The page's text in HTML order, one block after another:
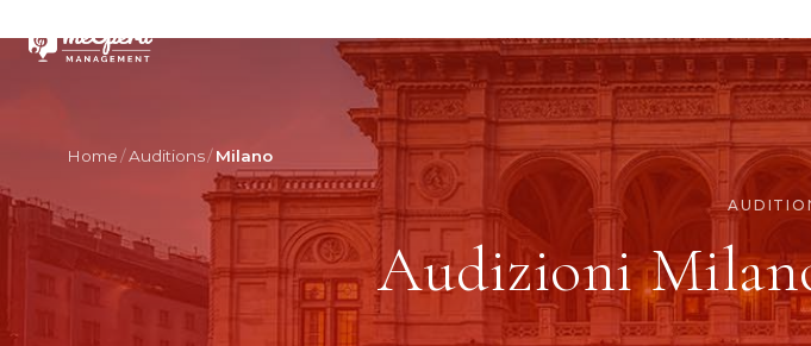
Home Auditions Milano
Audizioni